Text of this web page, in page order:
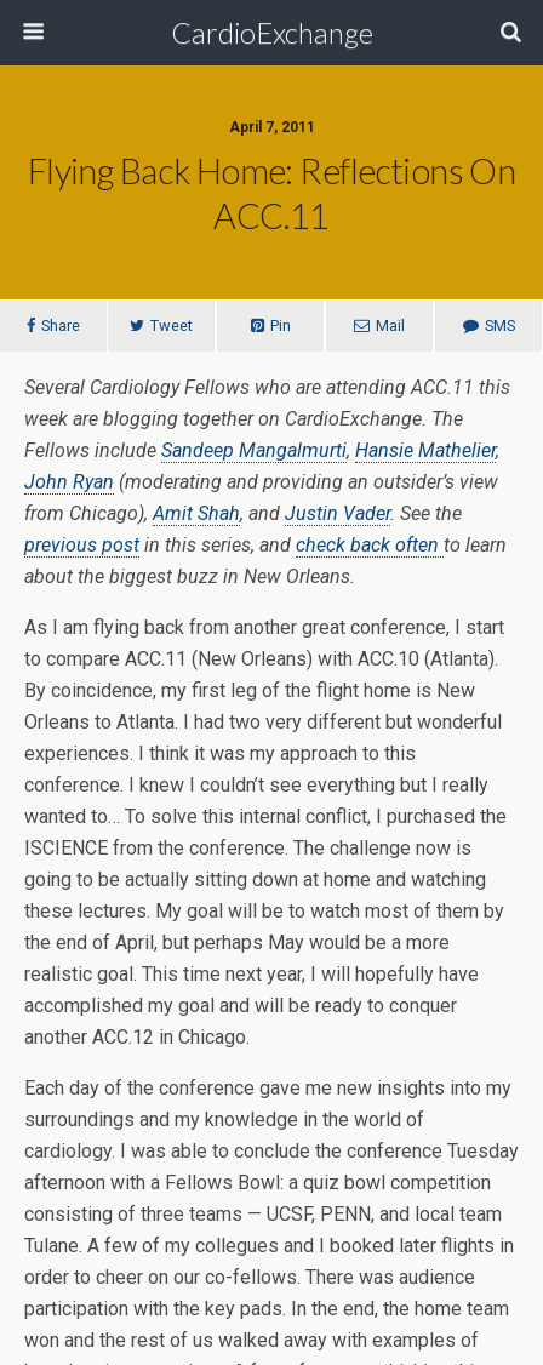
CardioExchange
April 7, 2011
Flying Back Home: Reflections On
ACC.11
Share Tweet Pin Mail SMS
Several Cardiology Fellows who are attending ACC.11 this
week are blogging together on CardioExchange. The
Fellows include Sandeep Mangalmurti, Hansie Mathelier,
John Ryan (moderating and providing an outsider’s view
from Chicago),Amit Shah, and Justin Vader. See the
previous post in this series, and check back often to learn
about the biggest buzz in New Orleans.
As I am flying back from another great conference, I start
to compare ACC.11 (New Orleans) with ACC.10 (Atlanta).
By coincidence, my first leg of the flight home is New
Orleans to Atlanta. I had two very different but wonderful
experiences. I think it was my approach to this
conference. I knew I couldn’t see everything but I really
wanted to… To solve this internal conflict, I purchased the
ISCIENCE from the conference. The challenge now is
going to be actually sitting down at home and watching
these lectures. My goal will be to watch most of them by
the end of April, but perhaps May would be a more
realistic goal. This time next year, I will hopefully have
accomplished my goal and will be ready to conquer
another ACC.12 in Chicago.
Each day of the conference gave me new insights into my
surroundings and my knowledge in the world of
cardiology. I was able to conclude the conference Tuesday
afternoon with a Fellows Bowl: a quiz bowl competition
consisting of three teams — UCSF, PENN, and local team
Tulane. A few of my collegues and I booked later flights in
order to cheer on our co-fellows. There was audience
participation with the key pads. In the end, the home team
won and the rest of us walked away with examples of